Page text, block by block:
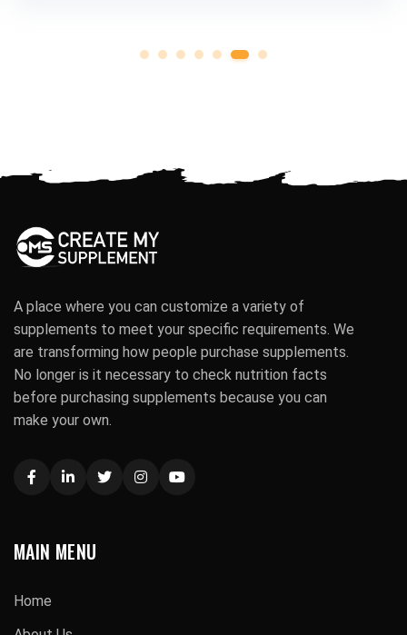
A place where you can customize a variety of
supplements to meet your specific requirements. We
are transforming how people purchase supplements.
No longer is it necessary to check nutrition facts
before purchasing supplements because you can
make your own.
MAIN MENU
Home